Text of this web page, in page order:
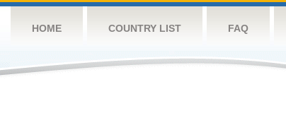
HOME COUNTRY LIST FAQ